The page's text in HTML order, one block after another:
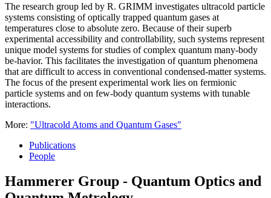
The research group led by R. GRIMM investigates ultracold particle
systems consisting of optically trapped quantum gases at
temperatures close to absolute zero. Because of their superb
experimental accessibility and controllability, such systems represent
unique model systems for studies of complex quantum many-body
be-havior. This facilitates the investigation of quantum phenomena
that are difficult to access in conventional condensed-matter systems.
The focus of the present experimental work lies on fermionic
particle systems and on few-body quantum systems with tunable
interactions.
More: "Ultracold Atoms and Quantum Gases"
Publications
People
Hammerer Group - Quantum Optics and